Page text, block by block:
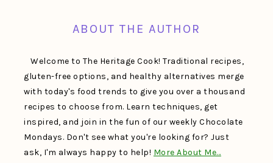
ABOUT THE AUTHOR
Welcome to The Heritage Cook! Traditional recipes,
gluten-free options, and healthy alternatives merge
with today's food trends to give you over a thousand
recipes to choose from. Learn techniques, get
inspired, and join in the fun of our weekly Chocolate
Mondays. Don't see what you're looking for? Just
ask, I'm always happy to help! More About Me…